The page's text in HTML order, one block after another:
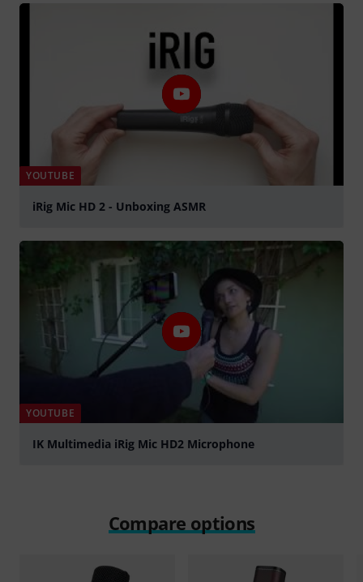
YOUTUBE
iRig Mic HD 2 - Unboxing ASMR
YOUTUBE
IK Multimedia iRig Mic HD2 Microphone
Compare options